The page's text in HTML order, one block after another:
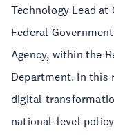
Technology Lead at
Federal
Agency, within the
Department. In this
digital
national-level